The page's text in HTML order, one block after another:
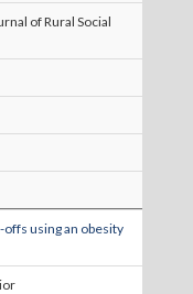
of Rural Social
using an obesity